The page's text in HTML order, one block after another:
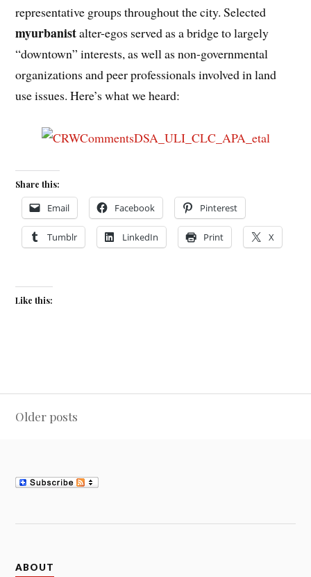
representative groups throughout the city. Selected
myurbanistalter-egos served as a bridge to largely
“downtown” interests, as well as non-governmental
organizations and peer professionals involved in land
use issues. Here’s what we heard:
Share this:
Email Facebook Pinterest
Tumblr LinkedIn Print X
Like this:
PostsOlder posts
ABOUT